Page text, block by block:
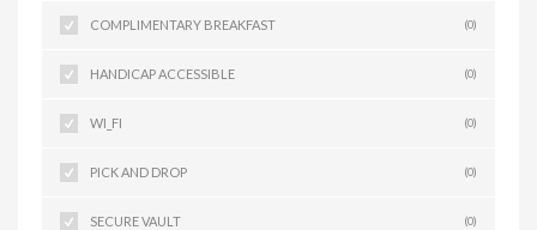
COMPLIMENTARY BREAKFAST (0)
HANDICAP ACCESSIBLE (0)
WI_FI (0)
PICK AND DROP (0)
SECURE VAULT (0)